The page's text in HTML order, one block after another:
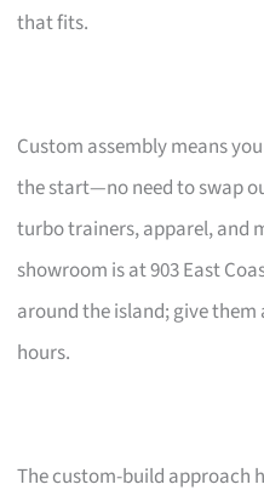
that fits.
Custom assembly means
the start—no need to swap
turbo trainers, apparel, and
showroom is at 903 East
around the island; give them
hours.
The custom-build approach